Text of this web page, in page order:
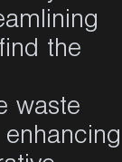
the
waste